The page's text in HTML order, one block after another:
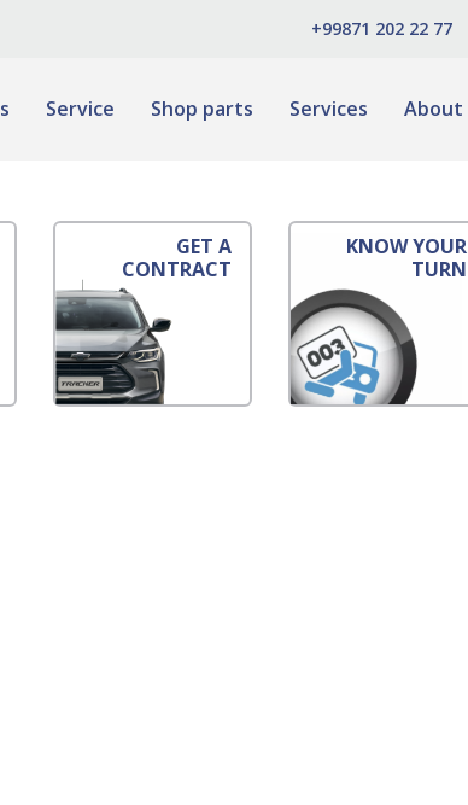
+99871 202 22 77
Service Shop parts Services About
GET A
CONTRACT
KNOW YOUR
TURN